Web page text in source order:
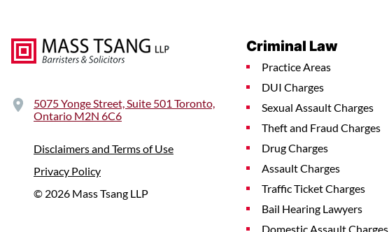
5075 Yonge Street, Suite 501 Toronto,
Ontario M2N 6C6
Disclaimers and Terms of Use
Privacy Policy
© 2026 Mass Tsang LLP
Criminal Law
Practice Areas
DUI Charges
Sexual Assault Charges
Theft and Fraud Charges
Drug Charges
Assault Charges
Traffic Ticket Charges
Bail Hearing Lawyers
Domestic Assault Charges